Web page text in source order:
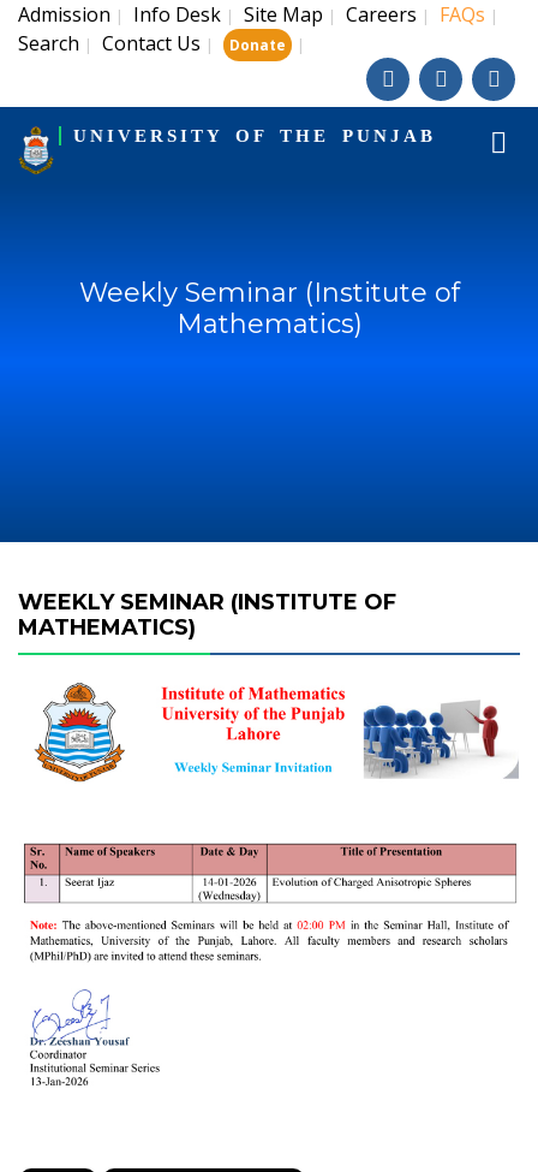
Admission | Info Desk | Site Map | Careers | FAQs |
Search | Contact Us | Donate |
UNIVERSITY OF THE PUNJAB
Weekly Seminar (Institute of
Mathematics)
WEEKLY SEMINAR (INSTITUTE OF
MATHEMATICS)